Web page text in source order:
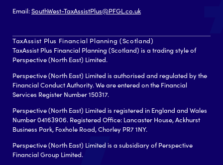
Email:SouthWest-TaxAssistPlus@PFGL.co.uk
TaxAssist Plus Financial Planning (Scotland)
TaxAssist Plus Financial Planning (Scotland) is a trading style of
Perspective (North East) Limited.
Perspective (North East) Limited is authorised and regulated by the
Financial Conduct Authority. We are entered on the Financial
Services Register Number 150317.
Perspective (North East) Limited is registered in England and Wales
Number 04163906. Registered Office: Lancaster House, Ackhurst
Business Park, Foxhole Road, Chorley PR7 1NY.
Perspective (North East) Limited is a subsidiary of Perspective
Financial Group Limited.